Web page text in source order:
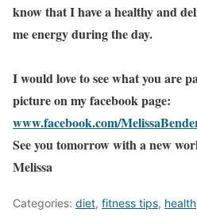
know that I have a healthy and
me energy during the day.
I would love to see what you are
picture on my facebook page:
www.facebook.com/
See you tomorrow with a new
Melissa
Categories: diet, fitness tips,